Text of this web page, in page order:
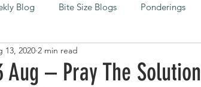
Blog Bite Size Blogs Ponderings
self care
Aug – Pray The Solution
13, 2020 2 min read